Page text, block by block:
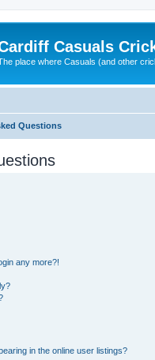
Casuals
place where Casuals (and other
Questions
any more?!
in the online user listings?